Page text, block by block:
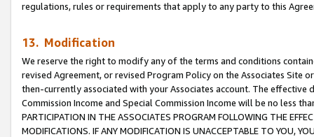
regulations, rules or requirements that apply to any party to this
13. Modification
We reserve the right to modify any of the terms and conditions
revised Agreement, or revised Program Policy on the Associates
then-currently associated with your Associates account. The
Commission Income and Special Commission Income will be no less
PARTICIPATION IN THE ASSOCIATES PROGRAM FOLLOWING THE
MODIFICATIONS. IF ANY MODIFICATION IS UNACCEPTABLE TO YOU,